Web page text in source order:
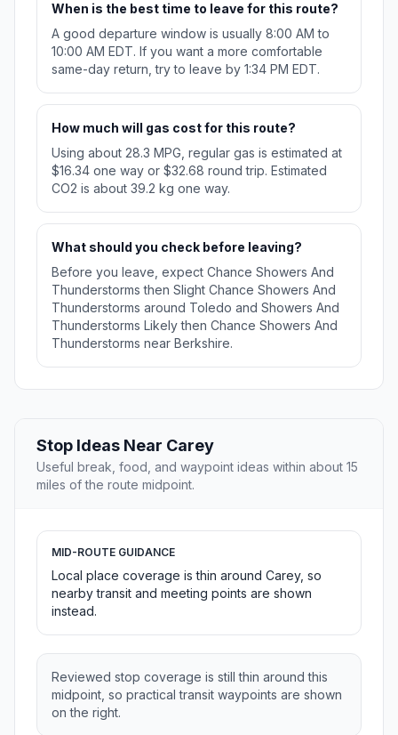
When is the best time to leave for this route?
A good departure window is usually 8:00 AM to
10:00 AM EDT. If you want a more comfortable
same-day return, try to leave by 1:34 PM EDT.
How much will gas cost for this route?
Using about 28.3 MPG, regular gas is estimated at
$16.34 one way or $32.68 round trip. Estimated
CO2 is about 39.2 kg one way.
What should you check before leaving?
Before you leave, expect Chance Showers And
Thunderstorms then Slight Chance Showers And
Thunderstorms around Toledo and Showers And
Thunderstorms Likely then Chance Showers And
Thunderstorms near Berkshire.
Stop Ideas Near Carey
Useful break, food, and waypoint ideas within about 15
miles of the route midpoint.
MID-ROUTE GUIDANCE
Local place coverage is thin around Carey, so
nearby transit and meeting points are shown
instead.
Reviewed stop coverage is still thin around this
midpoint, so practical transit waypoints are shown
on the right.